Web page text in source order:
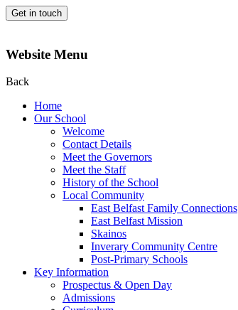
Get in touch
Website Menu
Back
Home
Our School
Welcome
Contact Details
Meet the Governors
Meet the Staff
History of the School
Local Community
East Belfast Family Connections
East Belfast Mission
Skainos
Inverary Community Centre
Post-Primary Schools
Key Information
Prospectus & Open Day
Admissions